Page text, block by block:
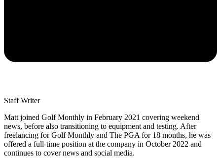
Staff Writer
Matt joined Golf Monthly in February 2021 covering weekend
news, before also transitioning to equipment and testing. After
freelancing for Golf Monthly and The PGA for 18 months, he was
offered a full-time position at the company in October 2022 and
continues to cover news and social media.